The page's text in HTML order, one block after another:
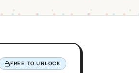
FREE TO UNLOCK